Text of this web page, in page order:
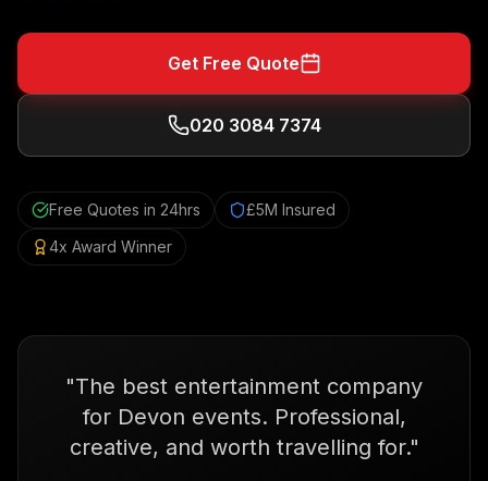
Get Free Quote
020 3084 7374
Free Quotes in 24hrs
£5M Insured
4x Award Winner
"The best entertainment company
for Devon events. Professional,
creative, and worth travelling for."